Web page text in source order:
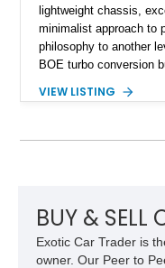
lightweight chassis,
minimalist approach to
philosophy to another
BOE turbo conversion
Magnetic Blue Elise
combination of exotic-
turbocharged power.
VIEW LISTING
BUY & SELL
Exotic Car Trader is
owner. Our Peer to